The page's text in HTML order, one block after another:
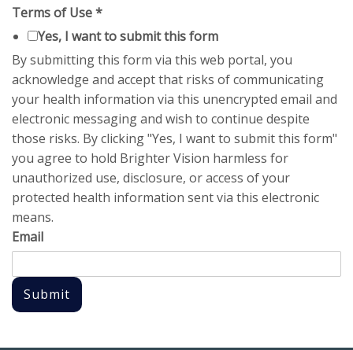
Terms of Use*
Yes, I want to submit this form
By submitting this form via this web portal, you
acknowledge and accept that risks of communicating
your health information via this unencrypted email and
electronic messaging and wish to continue despite
those risks. By clicking "Yes, I want to submit this form"
you agree to hold Brighter Vision harmless for
unauthorized use, disclosure, or access of your
protected health information sent via this electronic
means.
Email
Submit